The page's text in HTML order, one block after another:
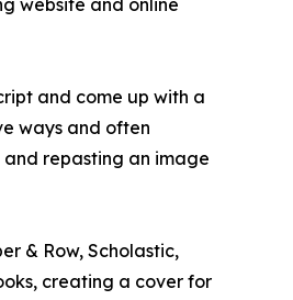
website and online
and come up with a
ways and often
repasting an image
& Row, Scholastic,
creating a cover for